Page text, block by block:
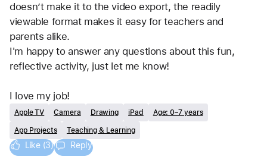
doesn’t make it to the video export, the readily
viewable format makes it easy for teachers and
parents alike.
I'm happy to answer any questions about this fun,
reflective activity, just let me know!
I love my job!
Apple TV Camera Drawing iPad Age: 0–7 years
App Projects Teaching & Learning
Like (3) Reply